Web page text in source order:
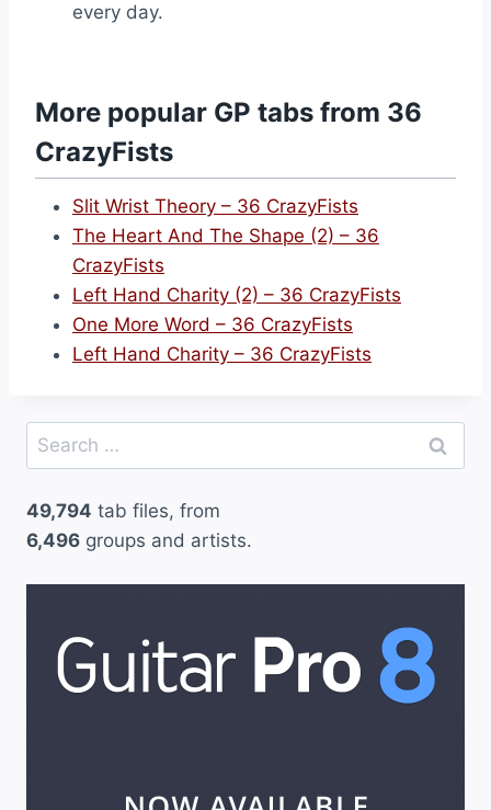
every day.
More popular GP tabs from 36
CrazyFists
Slit Wrist Theory – 36 CrazyFists
The Heart And The Shape (2) – 36
CrazyFists
Left Hand Charity (2) – 36 CrazyFists
One More Word – 36 CrazyFists
Left Hand Charity – 36 CrazyFists
Search
for:
49,794 tab files, from
6,496 groups and artists.